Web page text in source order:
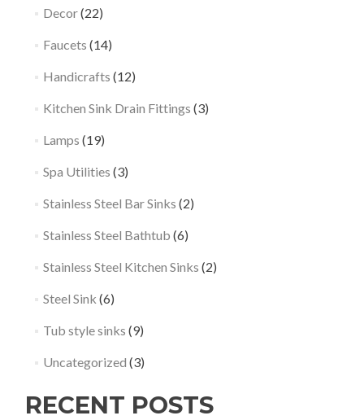
Decor(22)
Faucets (14)
Handicrafts (12)
Kitchen Sink Drain Fittings (3)
Lamps (19)
Spa Utilities (3)
Stainless Steel Bar Sinks (2)
Stainless Steel Bathtub (6)
Stainless Steel Kitchen Sinks (2)
Steel Sink (6)
Tub style sinks (9)
Uncategorized (3)
RECENT POSTS